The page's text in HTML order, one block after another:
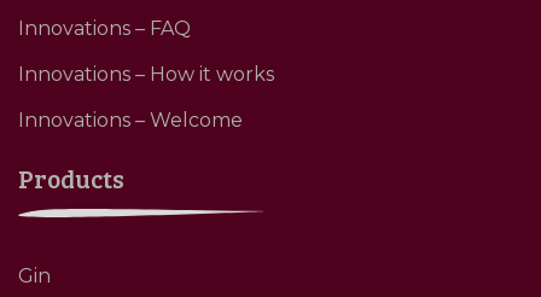
Innovations – FAQ
Innovations – How it works
Innovations – Welcome
Products
Gin